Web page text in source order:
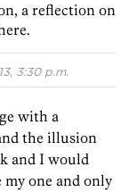
a reflection on
3:30 p.m.
with a
the illusion
and I would
one and only